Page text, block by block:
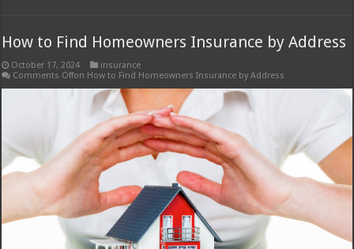
How to Find Homeowners Insurance by Address
October 17, 2024
insurance
Comments Offon How to Find Homeowners Insurance by Address